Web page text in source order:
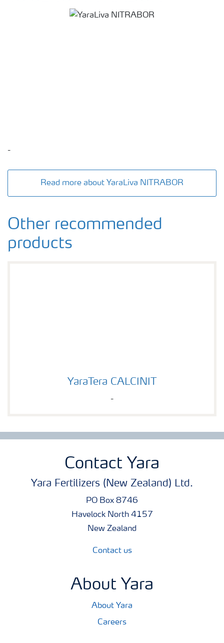
-
Read more about YaraLiva NITRABOR
Other recommended
products
YaraTera CALCINIT
-
Contact Yara
Yara Fertilizers (New Zealand) Ltd.
PO Box 8746
Havelock North 4157
New Zealand
Contact us
About Yara
About Yara
Careers